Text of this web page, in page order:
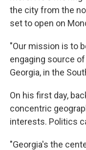
the city from the
set to open on
"Our mission is to
engaging source
Georgia, in the
On his first day,
concentric
interests. Politics
"Georgia's the